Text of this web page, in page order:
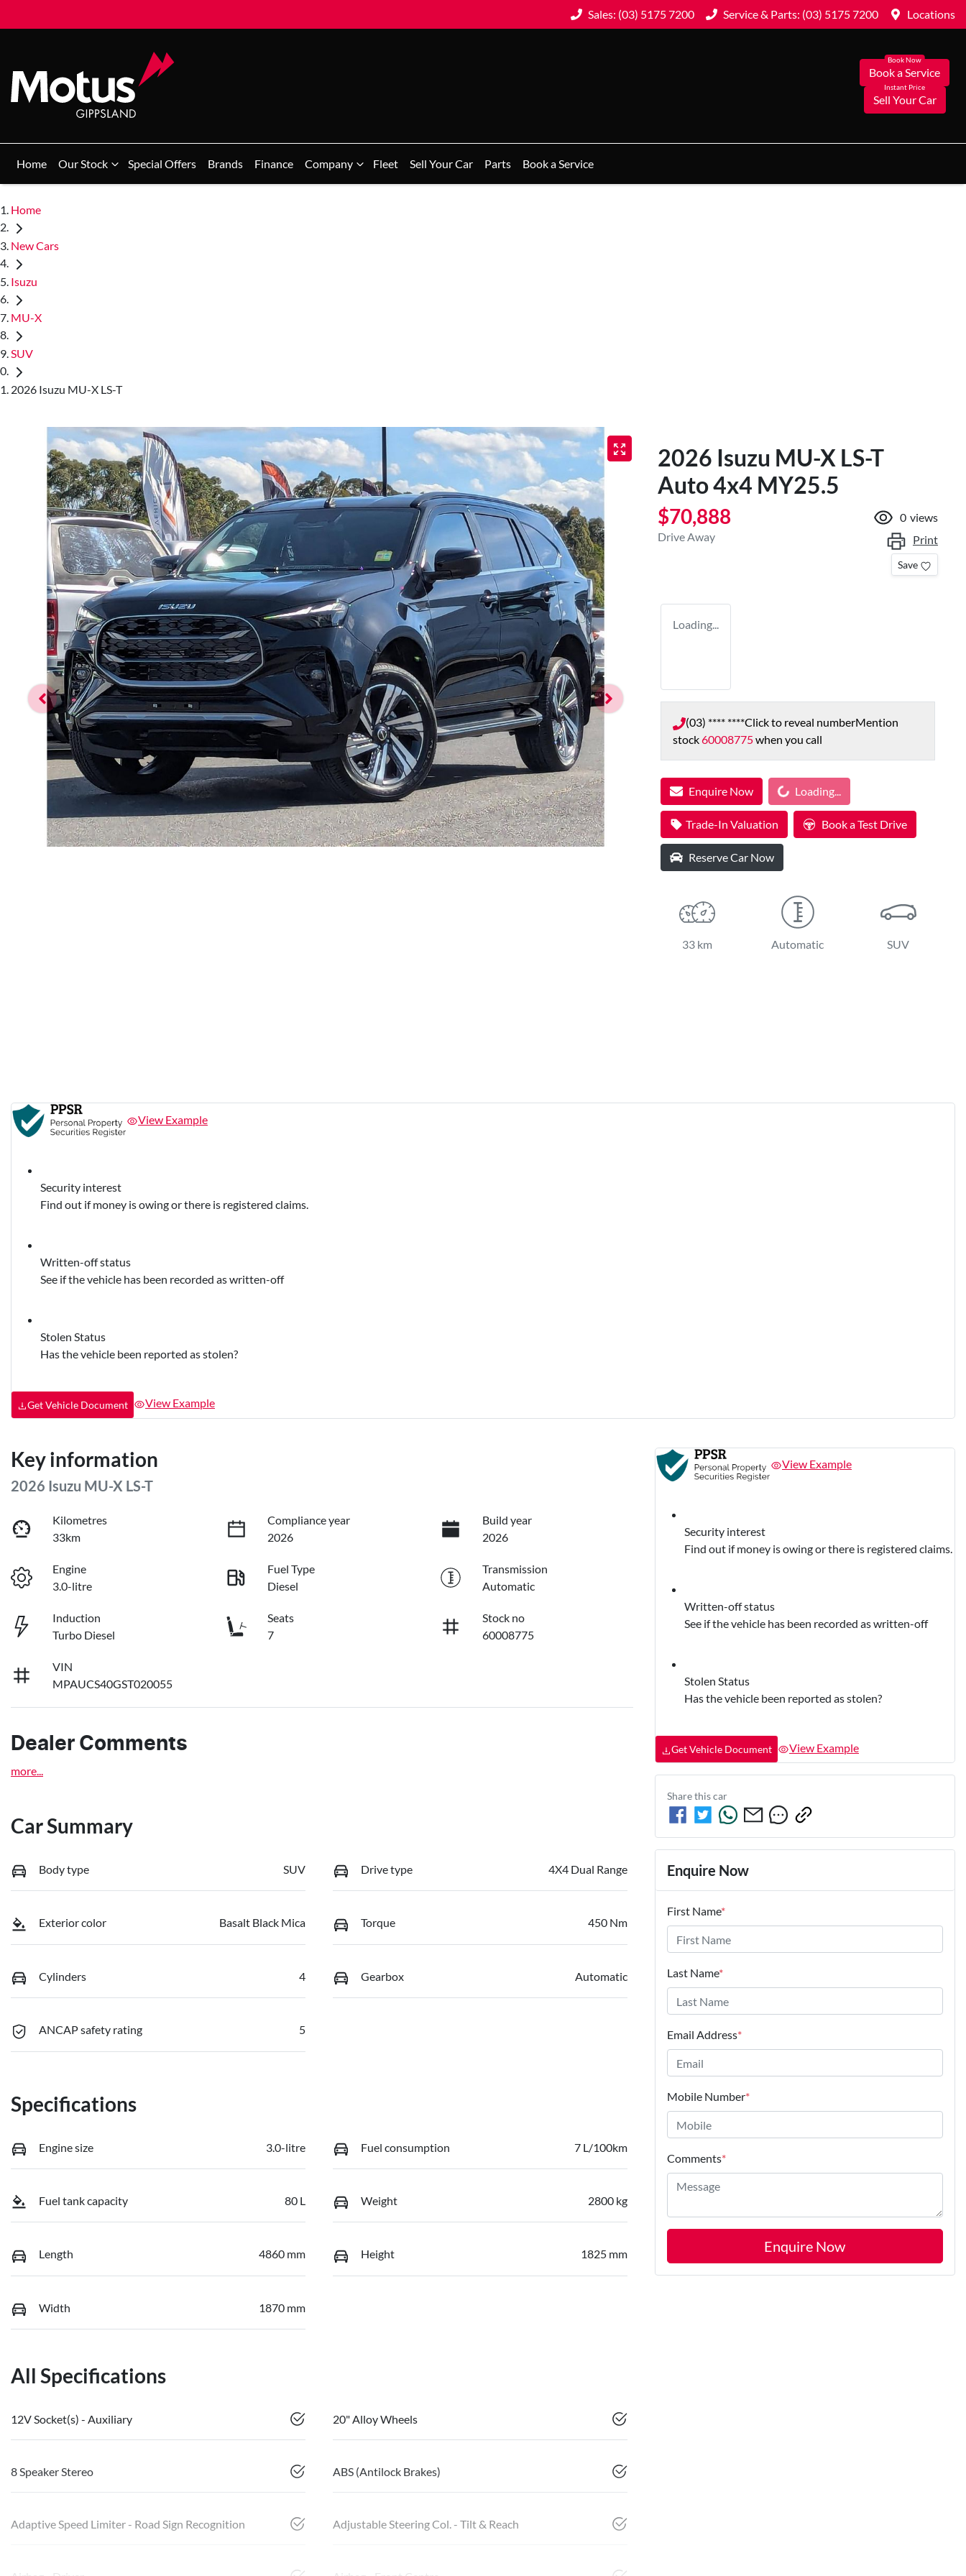
Sales: (03) 5175 7200 Service & Parts: (03) 5175 7200 Locations
Book a Service
Sell Your Car
Home Our Stock Special Offers Brands Finance Company Fleet Sell Your Car Parts Book a Service
Home
New Cars
Isuzu
MU-X
SUV
2026 Isuzu MU-X LS-T
2026 Isuzu MU-X LS-T
Auto 4x4 MY25.5
$70,888
Drive Away
0 views
Print
Save
Loading...
(03) **** ****Click to reveal numberMention
stock60008775when you call
Enquire Now Loading... Loading...
Trade-In Valuation Book a Test Drive
Reserve Car Now
33 km Automatic SUV
View Example
Security interest
Find out if money is owing or there is registered claims.
Written-off status
See if the vehicle has been recorded as written-off
Stolen Status
Has the vehicle been reported as stolen?
Get Vehicle Document View Example
Key information
2026 Isuzu MU-X LS-T
Kilometres
33km
Compliance year
2026
Build year
2026
Engine
3.0-litre
Fuel Type
Diesel
Transmission
Automatic
Induction
Turbo Diesel
Seats
7
Stock no
60008775
VIN
MPAUCS40GST020055
Dealer Comments
more
Car Summary
Body type SUV Drive type 4X4 Dual Range
Exterior color Basalt Black Mica Torque 450 Nm
Cylinders 4 Gearbox Automatic
ANCAP safety rating 5
Specifications
Engine size 3.0-litre Fuel consumption 7 L/100km
Fuel tank capacity 80 L Weight 2800 kg
Length 4860 mm Height 1825 mm
Width 1870 mm
All Specifications
12V Socket(s) - Auxiliary 20" Alloy Wheels
8 Speaker Stereo ABS (Antilock Brakes)
Adaptive Speed Limiter - Road Sign Recognition Adjustable Steering Col. - Tilt & Reach
View Example
Security interest
Find out if money is owing or there is registered claims.
Written-off status
See if the vehicle has been recorded as written-off
Stolen Status
Has the vehicle been reported as stolen?
Get Vehicle Document View Example
Share thiscar
Enquire Now
First Name*
Last Name*
Email Address*
Mobile Number*
Comments*
Enquire Now